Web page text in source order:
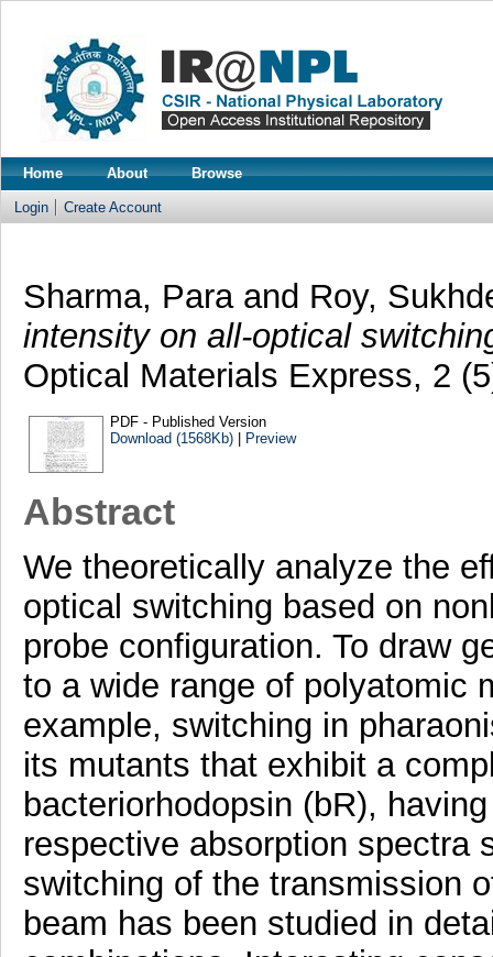
Home About Browse
Login Create Account
Sharma, Paraand Roy,
intensity on all-optical
Optical Materials Express, 2
PDF - Published Version
Download (1568Kb)| Preview
Abstract
We theoretically analyze the
optical switching based on
probe configuration. To draw
to a wide range of polyatomic
example, switching in
its mutants that exhibit a
bacteriorhodopsin (bR),
respective absorption spectra
switching of the transmission
beam has been studied in